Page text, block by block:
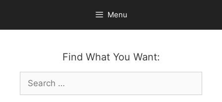
content
Menu
Find What You Want:
Search
for: